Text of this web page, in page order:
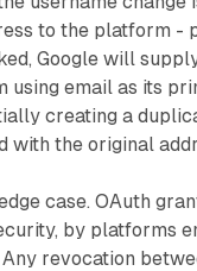
to the platform -
Google will
using email as its
creating a
with the original
case. OAuth
by platforms
revocation